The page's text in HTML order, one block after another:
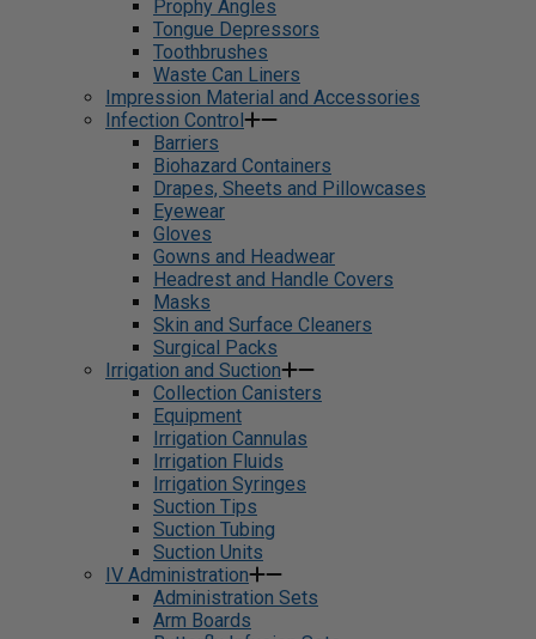
Prophy Angles
Tongue Depressors
Toothbrushes
Waste Can Liners
Impression Material and Accessories
Infection Control
Barriers
Biohazard Containers
Drapes, Sheets and Pillowcases
Eyewear
Gloves
Gowns and Headwear
Headrest and Handle Covers
Masks
Skin and Surface Cleaners
Surgical Packs
Irrigation and Suction
Collection Canisters
Equipment
Irrigation Cannulas
Irrigation Fluids
Irrigation Syringes
Suction Tips
Suction Tubing
Suction Units
IV Administration
Administration Sets
Arm Boards